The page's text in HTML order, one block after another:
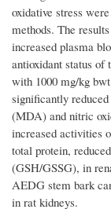
oxidative stress
methods. The
increased plasma
antioxidant status of
with 1000 mg/kg
significantly
(MDA) and nitric
increased activities
total protein,
(GSH/GSSG), in
AEDG stem bark
in rat kidneys.